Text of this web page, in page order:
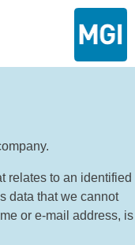
relates to an identified
data that we cannot
or e-mail address, is